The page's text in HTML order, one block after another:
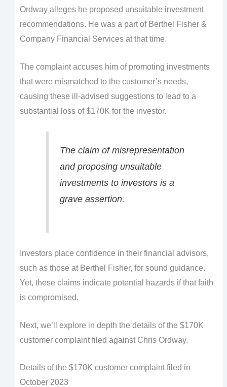
Ordway alleges he proposed unsuitable investment
recommendations. He was a part of Berthel Fisher &
Company Financial Services at that time.
The complaint accuses him of promoting investments
that were mismatched to the customer’s needs,
causing these ill-advised suggestions to lead to a
substantial loss of $170K for the investor.
The claim of misrepresentation
and proposing unsuitable
investments to investors is a
grave assertion.
Investors place confidence in their financial advisors,
such as those at Berthel Fisher, for sound guidance.
Yet, these claims indicate potential hazards if that faith
is compromised.
Next, we’ll explore in depth the details of the $170K
customer complaint filed against Chris Ordway.
Details of the $170K customer complaint filed in
October 2023